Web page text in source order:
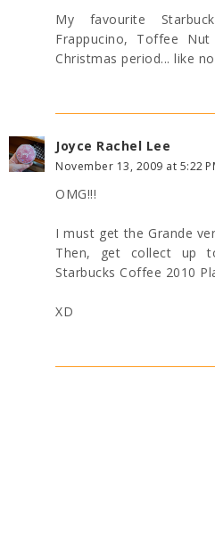
My favourite
Frappucino, Toffee
Christmas period... like
Joyce Rachel Lee
November 13, 2009 at 5:22
OMG!!!
I must get the Grande
Then, get collect up
Starbucks Coffee 2010
XD